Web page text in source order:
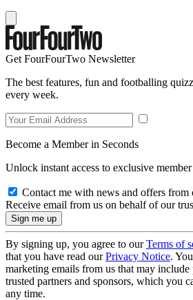
Get FourFourTwo Newsletter
The best features, fun and footballing
every week.
Become a Member in Seconds
Unlock instant access to exclusive member
Contact me with news and offers from
Receive email from us on behalf of our
By signing up, you agree to ourTerms of
that you have read ourPrivacy Notice.
marketing emails from us that may
trusted partners and sponsors, which you
any time.